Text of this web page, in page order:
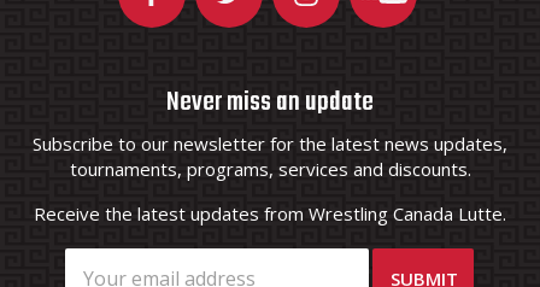
Never miss an update
Subscribe to our newsletter for the latest news updates,
tournaments, programs, services and discounts.
Receive the latest updates from Wrestling Canada Lutte.